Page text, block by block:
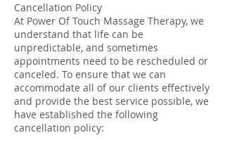
Cancellation Policy
At Power Of Touch Massage Therapy, we
understand that life can be
unpredictable, and sometimes
appointments need to be rescheduled or
canceled. To ensure that we can
accommodate all of our clients effectively
and provide the best service possible, we
have established the following
cancellation policy: